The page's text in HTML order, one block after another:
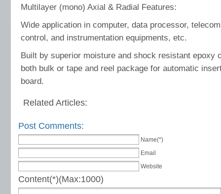
Multilayer (mono) Axial & Radial Features:
Wide application in computer, data processor,
control, and instrumentation equipments, etc.
Built by superior moisture and shock resistant epoxy
both bulk or tape and reel package for automatic
board.
Related Articles:
Post Comments:
Name(*)
Email
Website
Content(*)(Max:1000)